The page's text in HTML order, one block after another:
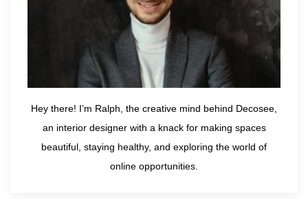
Hey there! I’m Ralph, the creative mind behind Decosee,
an interior designer with a knack for making spaces
beautiful, staying healthy, and exploring the world of
online opportunities.